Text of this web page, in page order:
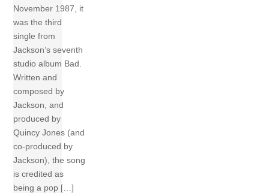
November 1987, it
was the third
single from
Jackson’s seventh
studio album Bad.
Written and
composed by
Jackson, and
produced by
Quincy Jones (and
co-produced by
Jackson), the song
is credited as
being a pop […]